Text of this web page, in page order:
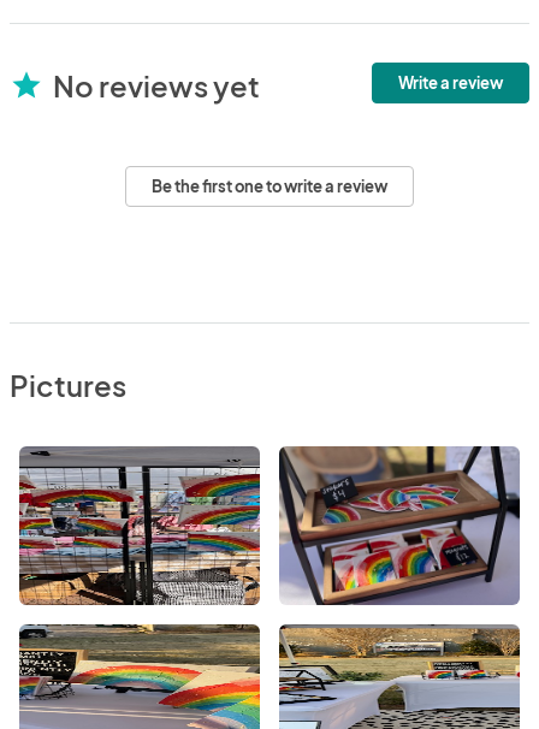
star No reviews yet Write a review
Be the first one to write a review
Pictures